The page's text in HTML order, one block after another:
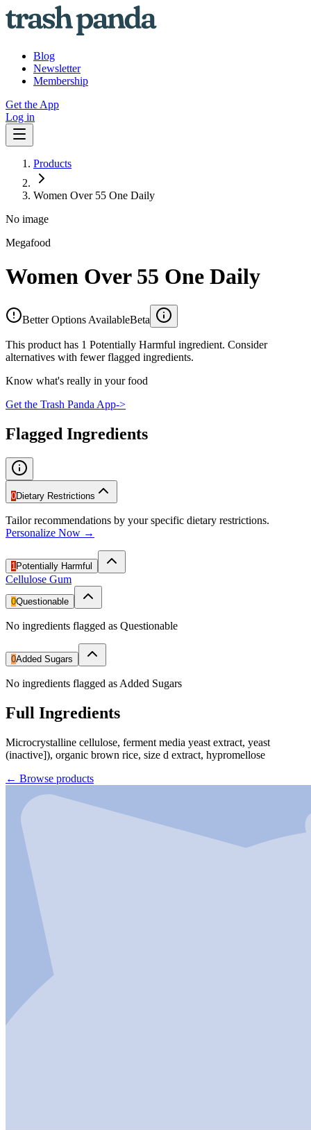
Blog
Newsletter
Membership
Get the App
Log in
Products
Women Over 55 One Daily
No image
Megafood
Women Over 55 One Daily
Better Options AvailableBeta
This product has 1 Potentially Harmful ingredient. Consider
alternatives with fewer flagged ingredients.
Know what's really in your food
Get the Trash Panda App->
Flagged Ingredients
0Dietary Restrictions
Tailor recommendations by your specific dietary restrictions.
Personalize Now →
1 Potentially Harmful
Cellulose Gum
0Questionable
No ingredients flagged as Questionable
0Added Sugars
No ingredients flagged as Added Sugars
Full Ingredients
Microcrystalline cellulose, ferment media yeast extract, yeast
(inactive]), organic brown rice, size d extract, hypromellose
← Browse products